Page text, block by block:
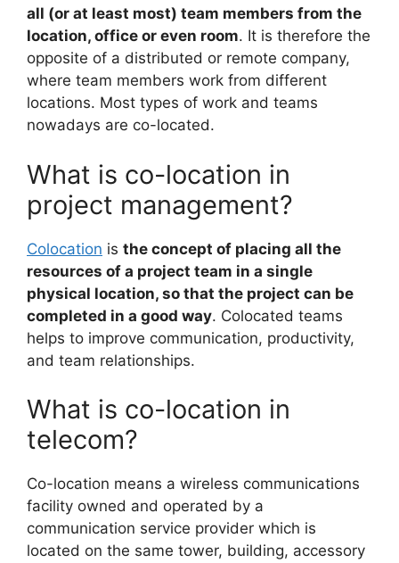
all (or at least most) team members from the
location, office or even room. It is therefore the
opposite of a distributed or remote company,
where team members work from different
locations. Most types of work and teams
nowadays are co-located.
What is co-location in
project management?
Colocation is the concept of placing all the
resources of a project team in a single
physical location, so that the project can be
completed in a good way. Colocated teams
helps to improve communication, productivity,
and team relationships.
What is co-location in
telecom?
Co-location means a wireless communications
facility owned and operated by a
communication service provider which is
located on the same tower, building, accessory